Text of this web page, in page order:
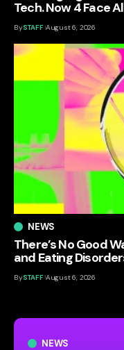
NEWS
Tech. Now 4 Face
BySTAFF August 6, 2026
NEWS
There’s No Good
and Eating
BySTAFF August 6, 2026